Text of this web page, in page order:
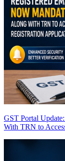
GST Portal
With TRN to